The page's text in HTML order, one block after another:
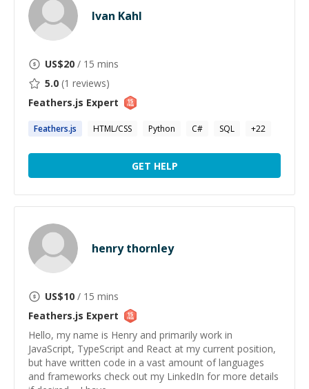
Ivan Kahl
US$20 / 15 mins
5.0 (1 reviews)
Feathers.js Expert
Feathers.js HTML/CSS Python C# SQL +22
GET HELP
henry thornley
US$10 / 15 mins
Feathers.js Expert
Hello, my name is Henry and primarily work in
JavaScript, TypeScript and React at my current position,
but have written code in a vast amount of languages
and frameworks check out my LinkedIn for more details